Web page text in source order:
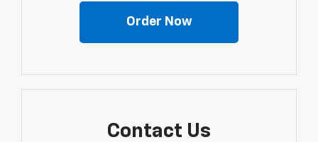
Order Now
Contact Us